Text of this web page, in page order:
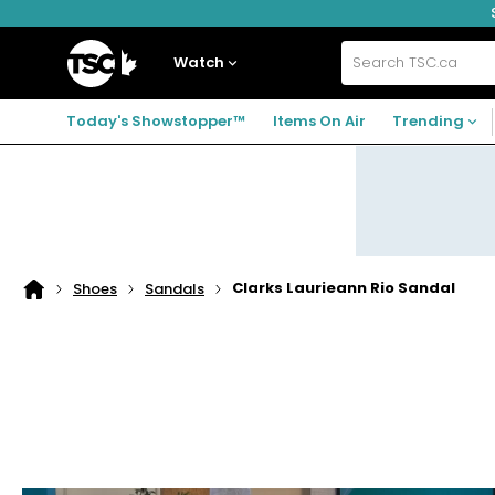
to
to
to
Home
Watch Search
TSC.ca
Today's Showstopper™ Items On Air Trending
Home
Shoes Sandals Clarks Laurieann Rio Sandal